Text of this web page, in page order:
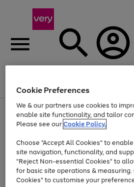
Menu
Use
the
right
left
arrows
to
scroll
through
the
Page
1
of
At least 20% off selected Fashion
Cookie Preferences
We & our partners use cookies to
enable site functionality, and tailor
Please see ourCookie Policy.
Choose "Accept All Cookies" to
site navigation, functionality, and
"Reject Non-essential Cookies" to
for basic site operations &
Cookies" to customise your